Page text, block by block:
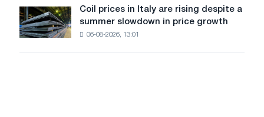
States
declined
in
July
Coil
prices
in
Coil prices in Italy are rising despite a
summer slowdown in price growth
06-08-2026, 13:01